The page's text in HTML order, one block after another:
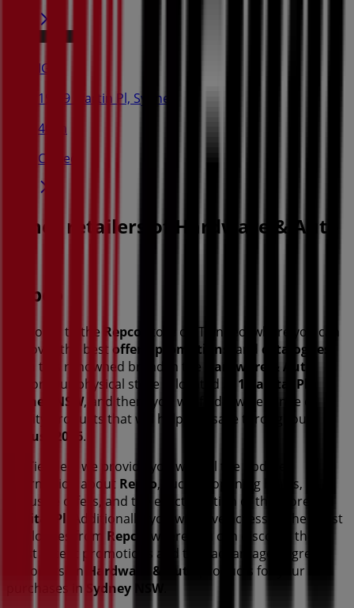
IGA
19-29 Martin Pl, Sydney
40 m
Closed
Other retailers of Hardware & Auto
Repco
Welcome to the Repco
store on Tiendeo, where you can
discover the best offers promotions , and catalogues
from this renowned brand in the
Hardware & Auto
sector. Our physical store is located at 1 Capital Pl
Sydney NSW, and there you will find a wide range of
quality products that will help you save throughout
August 2026.
On Tiendeo, we provide you with all the updated
information about Repco, such as opening hours,
exclusive offers, and the exact location of the store at
Capital Pl . Additionally, you will have access to the latest
catalogues from Repco
, where you can discover the
most recent promotions and take advantage of great
discounts on Hardware & Auto
products for your
purchases in
Sydney NSW